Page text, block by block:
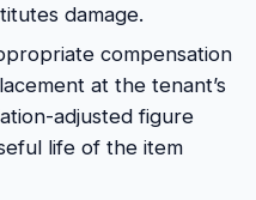
damage.
compensation
at the tenant’s
adjusted figure
life of the item